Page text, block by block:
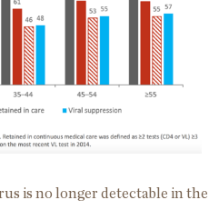
is no longer detectable in the